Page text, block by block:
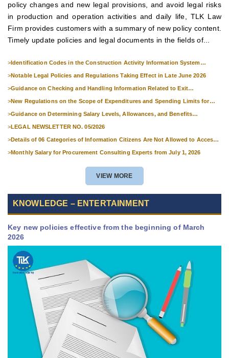
policy changes and new legal provisions, and avoid legal risks
in production and operation activities and daily life, TLK Law
Firm provides customers with a summary of new policy content.
Timely update policies and legal documents in the fields of...
>Identification Codes in the Construction Activity Information System
>Notable Legal Policies and Regulations Taking Effect in Late June 2026
>Guidance on Checking and Handling Information Related to Exit
>New Regulations on the Scope of Expenditures and Spending Limits for
>Guidance on Determining Salary Levels, Allowances, and Benefits
>LEGAL NEWSLETTER NO. 05/2026
>Details of 06 Categories of Information Citizens Are Not Allowed to Access
>Monthly Salary for Procurement Consulting Experts from July 1, 2026
VIEW MORE
KNOWLEDGE – ENTERTAINMENT
Key new policies effective from the beginning of March
2026